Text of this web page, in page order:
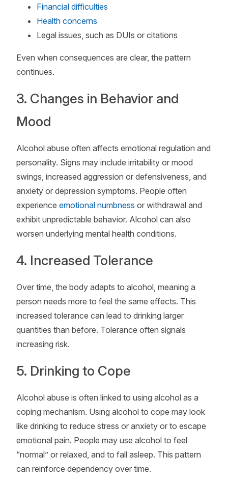
Financial difficulties
Health concerns
Legal issues, such as DUIs or citations
Even when consequences are clear, the pattern
continues.
3. Changes in Behavior and
Mood
Alcohol abuse often affects emotional regulation and
personality. Signs may include irritability or mood
swings, increased aggression or defensiveness, and
anxiety or depression symptoms. People often
experience emotional numbness or withdrawal and
exhibit unpredictable behavior. Alcohol can also
worsen underlying mental health conditions.
4. Increased Tolerance
Over time, the body adapts to alcohol, meaning a
person needs more to feel the same effects. This
increased tolerance can lead to drinking larger
quantities than before. Tolerance often signals
increasing risk.
5. Drinking to Cope
Alcohol abuse is often linked to using alcohol as a
coping mechanism. Using alcohol to cope may look
like drinking to reduce stress or anxiety or to escape
emotional pain. People may use alcohol to feel
“normal” or relaxed, and to fall asleep. This pattern
can reinforce dependency over time.